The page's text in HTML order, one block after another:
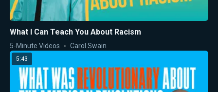
What I Can Teach You About Racism
5-Minute Videos Carol Swain
5:43